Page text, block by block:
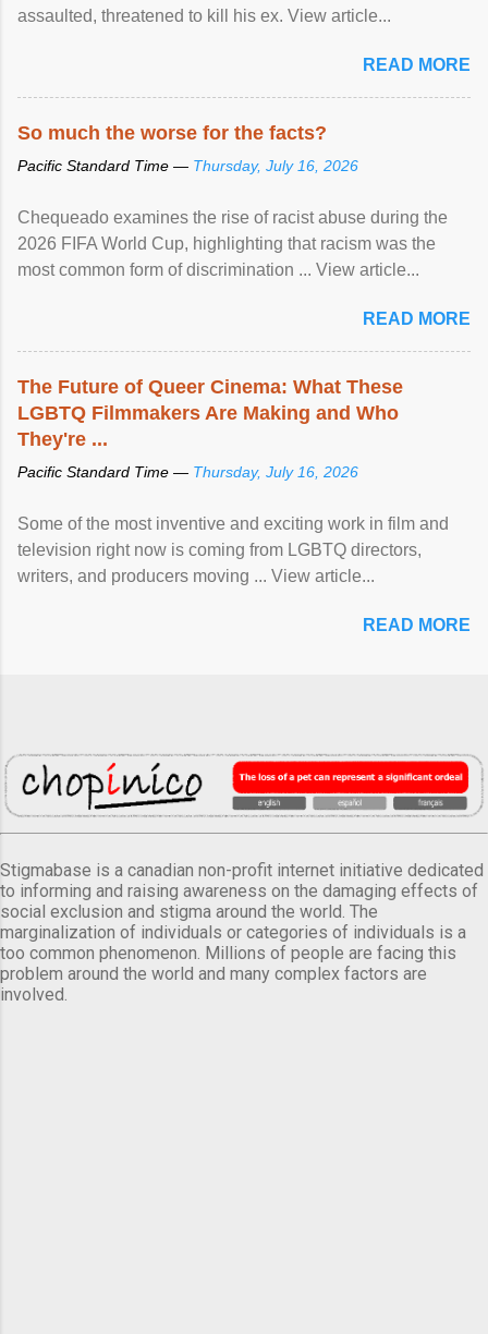
assaulted, threatened to kill his ex. View article...
READ MORE
So much the worse for the facts?
Pacific Standard Time — Thursday, July 16, 2026
Chequeado examines the rise of racist abuse during the
2026 FIFA World Cup, highlighting that racism was the
most common form of discrimination ... View article...
READ MORE
The Future of Queer Cinema: What These
LGBTQ Filmmakers Are Making and Who
They're ...
Pacific Standard Time — Thursday, July 16, 2026
Some of the most inventive and exciting work in film and
television right now is coming from LGBTQ directors,
writers, and producers moving ... View article...
READ MORE
Stigmabase is a canadian non-profit internet initiative dedicated
to informing and raising awareness on the damaging effects of
social exclusion and stigma around the world. The
marginalization of individuals or categories of individuals is a
too common phenomenon. Millions of people are facing this
problem around the world and many complex factors are
involved.